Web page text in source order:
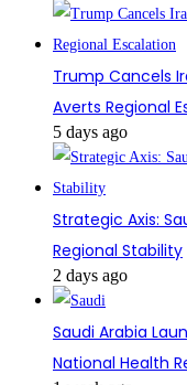
Trump Cancels
Averts Regional
5 days ago
Strategic Axis:
Regional Stability
2 days ago
Saudi Arabia
National Health